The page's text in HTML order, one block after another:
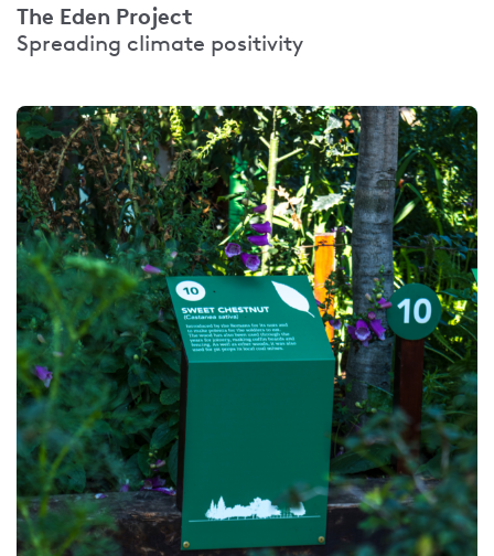
The Eden Project
Spreading climate positivity